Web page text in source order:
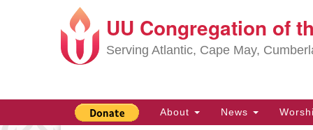
Google
Map
UU Congregation of
Serving Atlantic, Cape May,
Main
Navigation
About News